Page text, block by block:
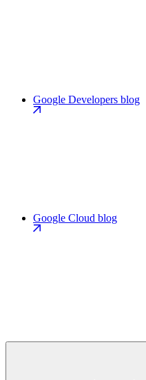
Google Developers blog
Google Cloud blog